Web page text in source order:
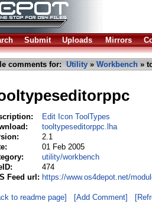
Submit Uploads Mirrors
comments for: Utility » Workbench »
Edit Icon ToolTypes
tooltypeseditorppc.lha
2.1
01 Feb 2005
utility/workbench
474
Feed url: https://www.os4depot.net/
to readme page] [Add Comment]